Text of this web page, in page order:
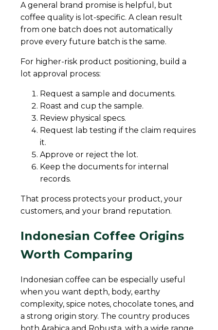
A general brand promise is helpful, but
coffee quality is lot-specific. A clean result
from one batch does not automatically
prove every future batch is the same.
For higher-risk product positioning, build a
lot approval process:
Request a sample and documents.
Roast and cup the sample.
Review physical specs.
Request lab testing if the claim requires
it.
Approve or reject the lot.
Keep the documents for internal
records.
That process protects your product, your
customers, and your brand reputation.
Indonesian Coffee Origins
Worth Comparing
Indonesian coffee can be especially useful
when you want depth, body, earthy
complexity, spice notes, chocolate tones, and
a strong origin story. The country produces